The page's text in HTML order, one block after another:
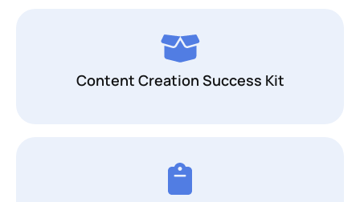
Content Creation Success Kit